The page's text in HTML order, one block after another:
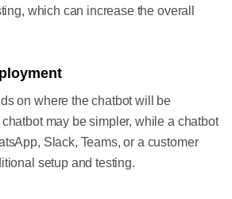
which can increase the overall
on where the chatbot will be
may be simpler, while a chatbot
Slack, Teams, or a customer
setup and testing.